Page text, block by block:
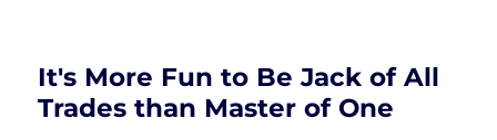
It's More Fun to Be Jack of All
Trades than Master of One